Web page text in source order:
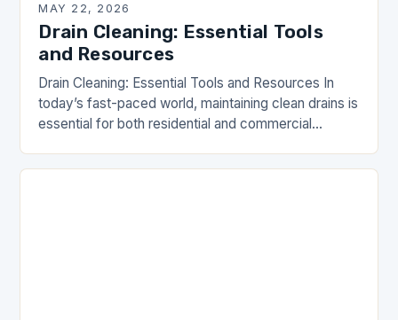
MAY 22, 2026
Drain Cleaning: Essential Tools
and Resources
Drain Cleaning: Essential Tools and Resources In
today’s fast-paced world, maintaining clean drains is
essential for both residential and commercial
conditions and costly…